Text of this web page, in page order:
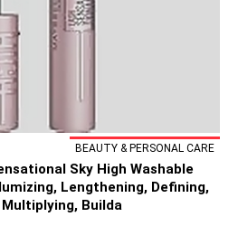
BEAUTY & PERSONAL CARE
Sky High Washable
Lengthening, Defining,
Multiplying, Builda